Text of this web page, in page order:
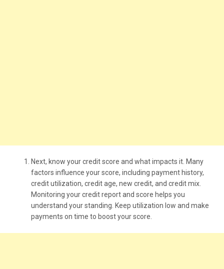
Next, know your credit score and what impacts it. Many
factors influence your score, including payment history,
credit utilization, credit age, new credit, and credit mix.
Monitoring your credit report and score helps you
understand your standing. Keep utilization low and make
payments on time to boost your score.